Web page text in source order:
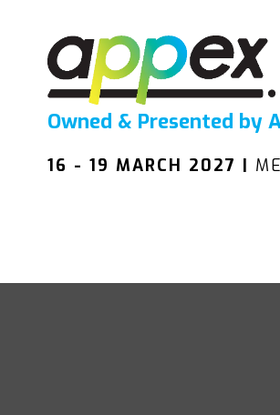
Owned & Presented by
16 - 19 MARCH 2027 |